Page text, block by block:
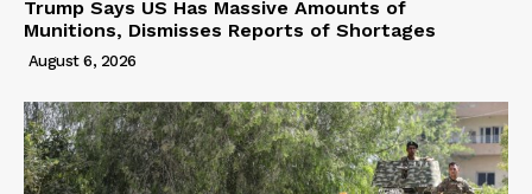
Trump Says US Has Massive Amounts of
Munitions, Dismisses Reports of Shortages
August 6, 2026